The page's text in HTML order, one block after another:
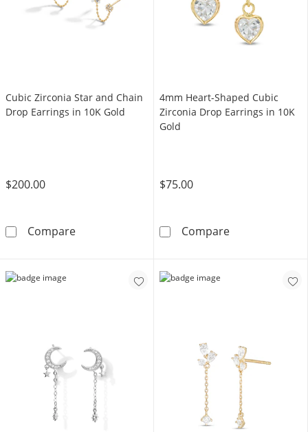
Cubic Zirconia Star and Chain
Drop Earrings in 10K Gold
$200.00
CompareCubic Zirconia Star and Chain Drop Earrings
4mm Heart-Shaped Cubic
Zirconia Drop Earrings in 10K
Gold
$75.00
Compare4mm Heart-